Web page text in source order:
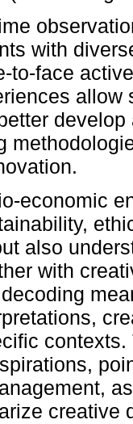
with
to-face
allow
economic
also
with
creative